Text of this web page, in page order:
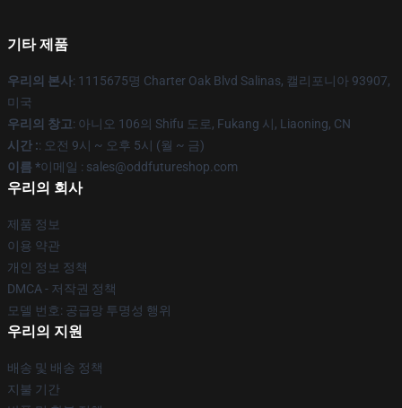
기타 제품
우리의 본사: 1115675명 Charter Oak Blvd Salinas, 캘리포니아 93907,
미국
우리의 창고: 아니오 106의 Shifu 도로, Fukang 시, Liaoning, CN
시간 :: 오전 9시 ~ 오후 5시 (월 ~ 금)
이름 *이메일 : sales@oddfutureshop.com
우리의 회사
제품 정보
이용 약관
개인 정보 정책
DMCA - 저작권 정책
모델 번호: 공급망 투명성 행위
우리의 지원
배송 및 배송 정책
지불 기간